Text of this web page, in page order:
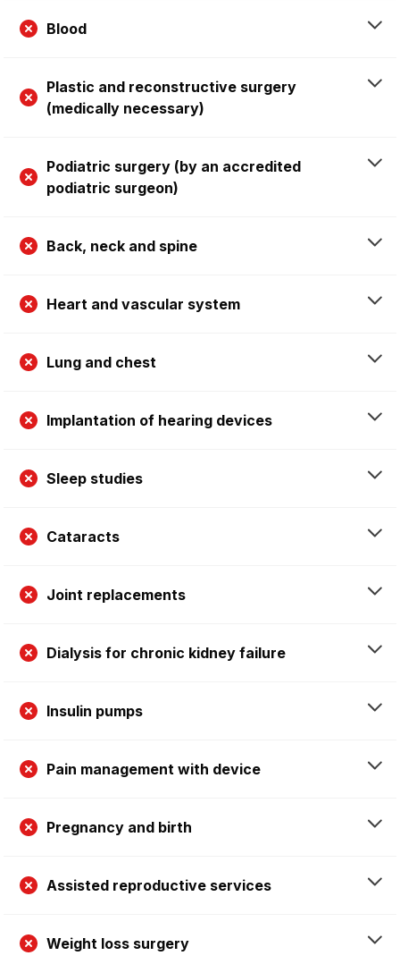
Blood
Plastic and reconstructive surgery
(medically necessary)
Podiatric surgery (by an accredited
podiatric surgeon)
Back, neck and spine
Heart and vascular system
Lung and chest
Implantation of hearing devices
Sleep studies
Cataracts
Joint replacements
Dialysis for chronic kidney failure
Insulin pumps
Pain management with device
Pregnancy and birth
Assisted reproductive services
Weight loss surgery